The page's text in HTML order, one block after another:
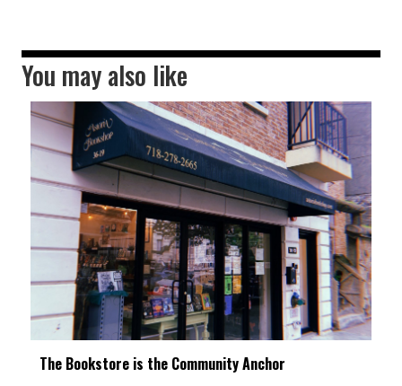
You may also like
The Bookstore is the Community Anchor